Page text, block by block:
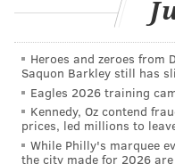
Heroes and zeroes from
Saquon Barkley still has
Eagles 2026 training
Kennedy, Oz contend
prices, led millions to
While Philly's marquee
the city made for 2026